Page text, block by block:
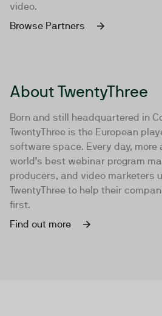
video.
Browse Partners
About TwentyThree
Born and still headquartered in
TwentyThree is the European
software space. Every day, more
world’s best webinar program
producers, and video marketers
TwentyThree to help their
first.
Find out more